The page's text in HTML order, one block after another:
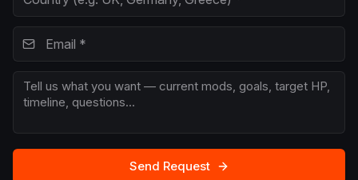
Send Request